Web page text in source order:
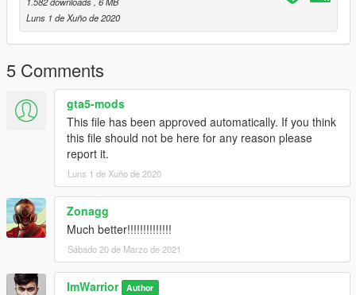
Luns 1 de Xuño de 2020
5 Comments
gta5-mods
This file has been approved automatically. If you think
this file should not be here for any reason please
report it.
Luns 1 de Xuño de 2020
Zonagg
Much better!!!!!!!!!!!!!!
Sábado 20 de Marzo de 2021
ImWarrior Author